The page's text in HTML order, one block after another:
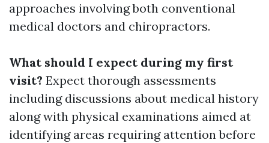
approaches involving both conventional
medical doctors and chiropractors.
What should I expect during my first
visit? Expect thorough assessments
including discussions about medical history
along with physical examinations aimed at
identifying areas requiring attention before